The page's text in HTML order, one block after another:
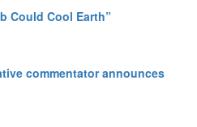
Could Cool Earth”
commentator announces